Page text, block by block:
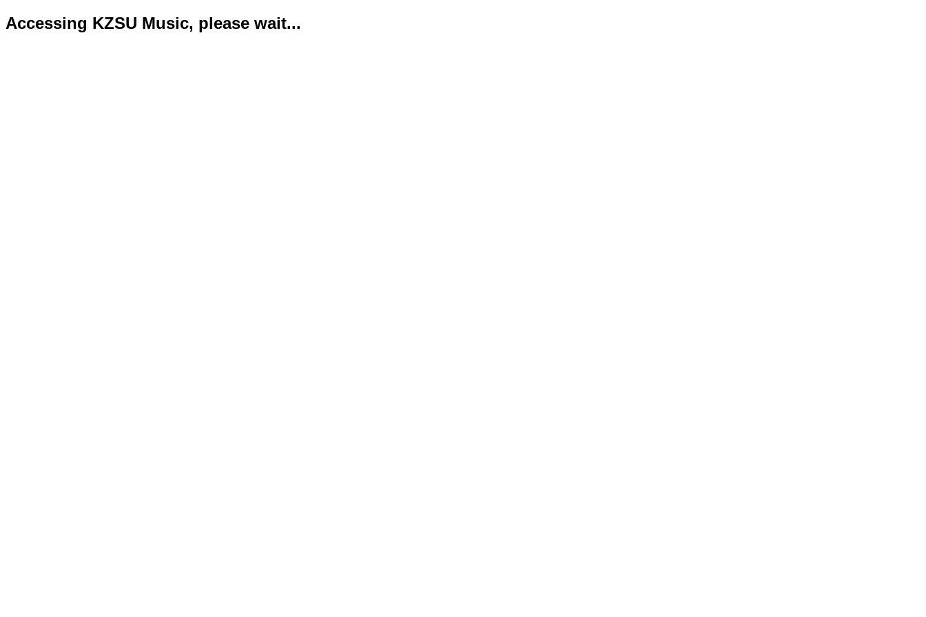
Accessing KZSU Music, please wait...